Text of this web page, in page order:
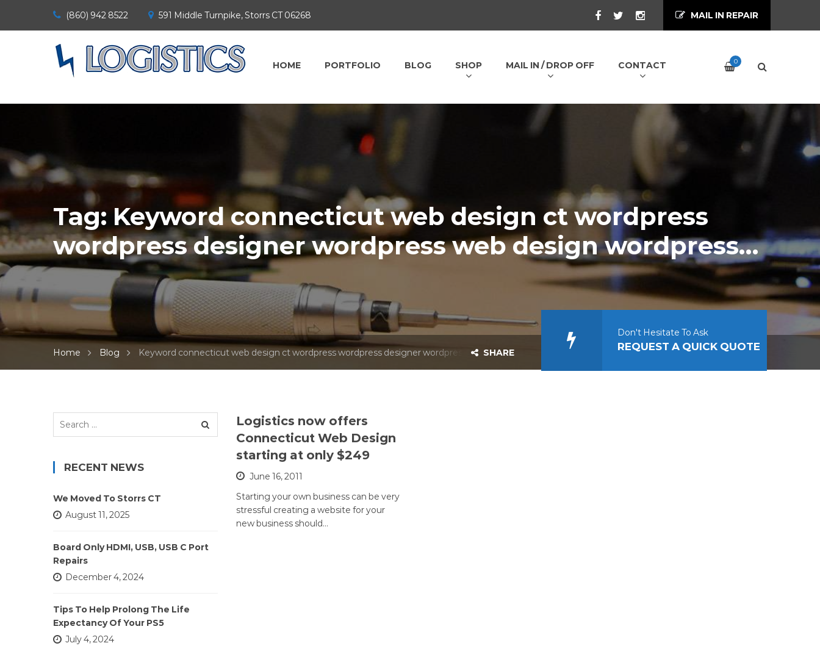
(860) 942 8522 591 Middle Turnpike, Storrs CT 06268 MAIL IN REPAIR
HOME PORTFOLIO BLOG SHOP MAIL IN / DROP OFF CONTACT 0
Tag:Keyword connecticut web design ct wordpress
wordpress designer wordpress web design wordpress
web designers ct web design wordpress designers
wordpress web designer wordpress design wordpress
theme de
Home Blog Keyword connecticut web design ct wordpress wordpress designer wordpress web design wordpress web designers ct web design wordpress designers
SHARE
Don't Hesitate To Ask
REQUEST A QUICK QUOTE
Logistics now offers
Connecticut Web Design
starting at only $249
June 16, 2011
Starting your own business can be very
stressful creating a website for your
new business should…
Search
RECENT NEWS
We Moved To Storrs CT
August 11, 2025
Board Only HDMI, USB, USB C Port
Repairs
December 4, 2024
Tips To Help Prolong The Life
Expectancy Of Your PS5
July 4, 2024